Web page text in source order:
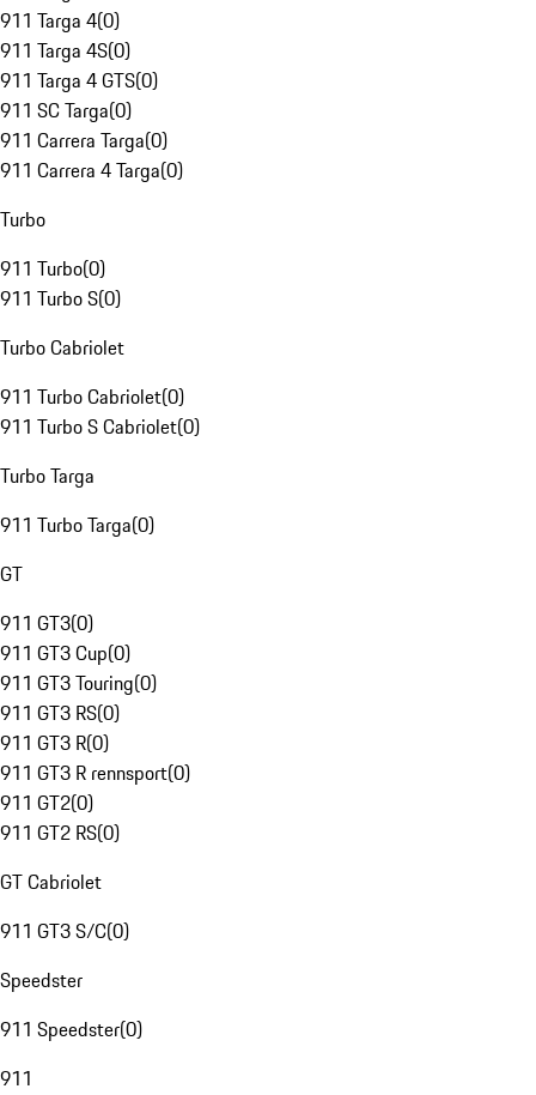
911 Targa 4(0)
911 Targa 4S(0)
911 Targa 4 GTS(0)
911 SC Targa(0)
911 Carrera Targa(0)
911 Carrera 4 Targa(0)
Turbo
911 Turbo(0)
911 Turbo S(0)
Turbo Cabriolet
911 Turbo Cabriolet(0)
911 Turbo S Cabriolet(0)
Turbo Targa
911 Turbo Targa(0)
GT
911 GT3(0)
911 GT3 Cup(0)
911 GT3 Touring(0)
911 GT3 RS(0)
911 GT3 R(0)
911 GT3 R rennsport(0)
911 GT2(0)
911 GT2 RS(0)
GT Cabriolet
911 GT3 S/C(0)
Speedster
911 Speedster(0)
911